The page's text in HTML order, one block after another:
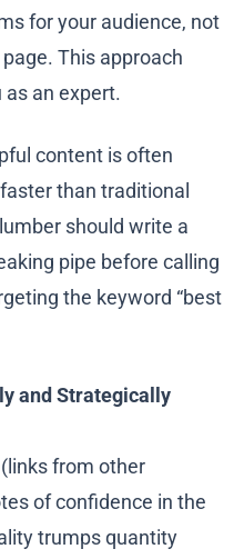
for your audience, not
This approach
an expert.
content is often
than traditional
should write a
pipe before calling
the keyword “best
and Strategically
from other
of confidence in the
trumps quantity